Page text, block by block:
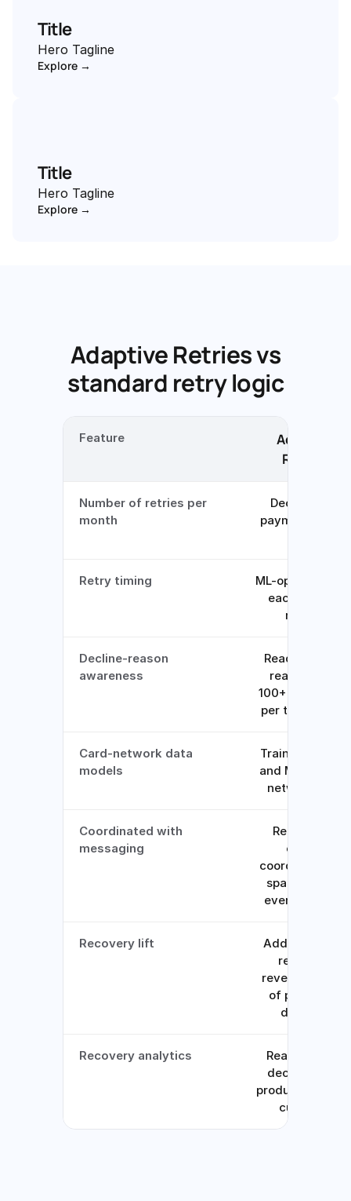
Title
Hero Tagline
Explore →
Title
Hero Tagline
Explore →
Adaptive Retries vs
standard retry logic
Feature
Adaptive
Retries
Number of retries per
month
Decided per
payment by the
Retry timing
ML-optimized
each decline
reason
Decline-reason
awareness
Reads the real
reason from
100+ datapoints
per transaction
Card-network data
models
Trained on Visa
and Mastercard
network data
Coordinated with
messaging
Retries and
emails
coordinated, no
spamming on
every attempt
Recovery lift
Adds 7-11% to
recurring
revenue on top
of processor
defaults
Recovery analytics
Real-time, by
decline type,
product line,
currency